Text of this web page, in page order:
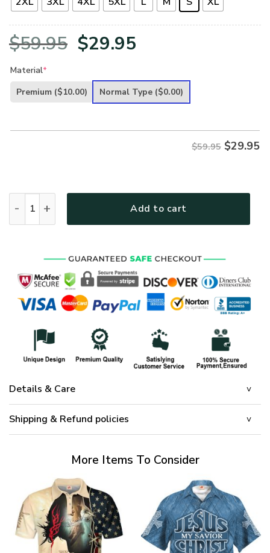
$59.95 Original
was:
$29.95
is:
Material*
Premium ($10.00) Normal Type ($0.00)
$59.95 $29.95
Add to cart
Details & Care
Shipping & Refund policies
More Items To Consider